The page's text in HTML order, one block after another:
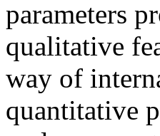
parameters
qualitative
way of
quantitative